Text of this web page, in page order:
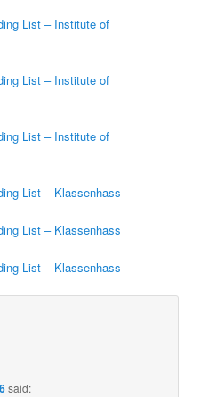
List – Institute of
List – Institute of
List – Institute of
List – Klassenhass
List – Klassenhass
List – Klassenhass
said: